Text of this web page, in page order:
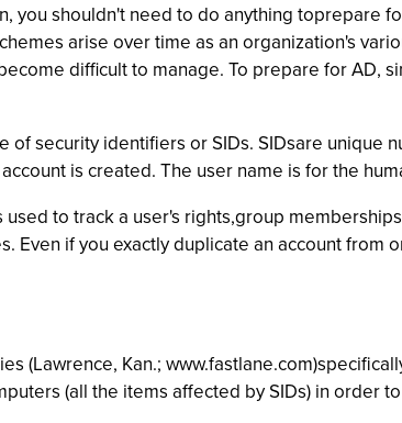
you shouldn't need to do anything toprepare
arise over time as an organization's
difficult to manage. To prepare for AD,
of security identifiers or SIDs. SIDsare
is created. The user name is for the
used to track a user's rights,group
if you exactly duplicate an account from
(Lawrence, Kan.;
(all the items affected by SIDs) in order